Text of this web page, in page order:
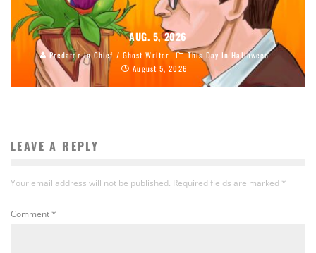
AUG. 5, 2026
Predator In Chief / Ghost Writer
This Day In Halloween
August 5, 2026
LEAVE A REPLY
Your email address will not be published. Required fields are marked *
Comment*